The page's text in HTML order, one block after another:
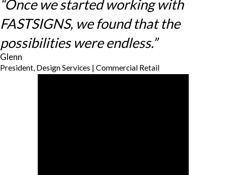
“Once we started working with
FASTSIGNS, we found that the
possibilities were endless.”
Glenn
President, Design Services | Commercial Retail